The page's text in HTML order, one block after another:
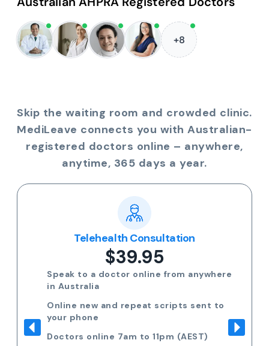
+8
Skip the waiting room and crowded clinic.
MediLeave connects you with Australian-
registered doctors online – anywhere,
anytime, 365 days a year.
Telehealth Consultation
$39.95
Speak to a doctor online from anywhere
in Australia
Online new and repeat scripts sent to
your phone
Doctors online 7am to 11pm (AEST)